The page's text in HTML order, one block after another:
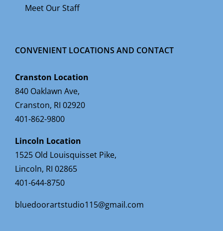
Meet Our Staff
CONVENIENT LOCATIONS AND CONTACT
Cranston Location
840 Oaklawn Ave,
Cranston, RI 02920
401-862-9800
Lincoln Location
1525 Old Louisquisset Pike,
Lincoln, RI 02865
401-644-8750
bluedoorartstudio115@gmail.com